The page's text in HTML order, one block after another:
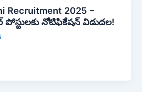
Recruitment 2025 –
పోస్టులకు నోటిఫికేషన్ విడుదల!